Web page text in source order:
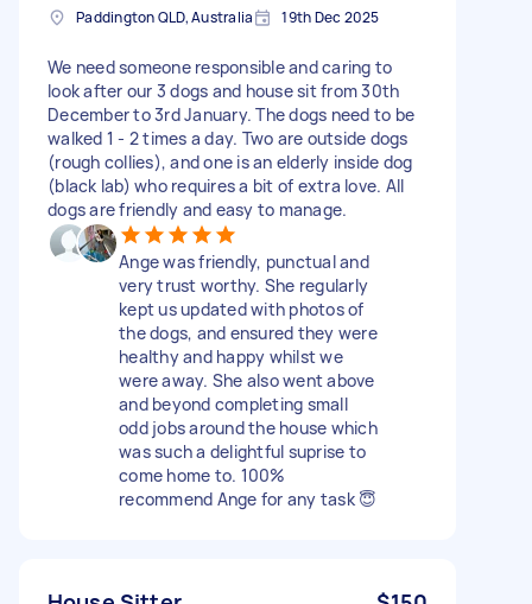
Paddington QLD, Australia 19th Dec 2025
We need someone responsible and caring to
look after our 3 dogs and house sit from 30th
December to 3rd January. The dogs need to be
walked 1 - 2 times a day. Two are outside dogs
(rough collies), and one is an elderly inside dog
(black lab) who requires a bit of extra love. All
dogs are friendly and easy to manage.
Ange was friendly, punctual and
very trust worthy. She regularly
kept us updated with photos of
the dogs, and ensured they were
healthy and happy whilst we
were away. She also went above
and beyond completing small
odd jobs around the house which
was such a delightful suprise to
come home to. 100%
recommend Ange for any task 😇